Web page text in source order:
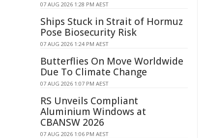
07 AUG 2026 1:28 PM AEST
Ships Stuck in Strait of Hormuz
Pose Biosecurity Risk
07 AUG 2026 1:24 PM AEST
Butterflies On Move Worldwide
Due To Climate Change
07 AUG 2026 1:07 PM AEST
RS Unveils Compliant
Aluminium Windows at
CBANSW 2026
07 AUG 2026 1:06 PM AEST